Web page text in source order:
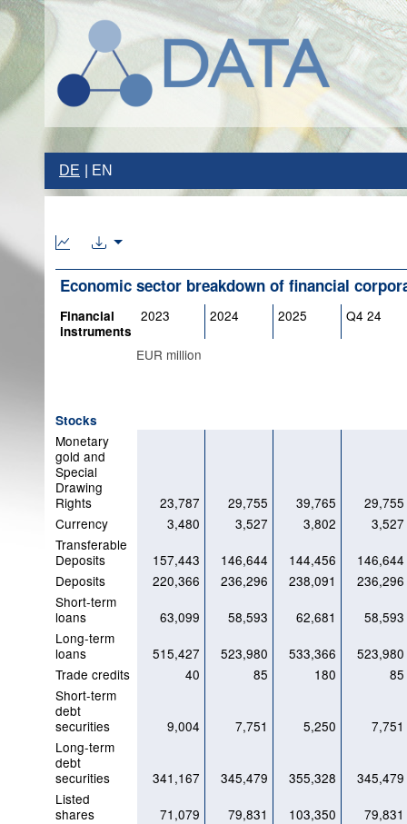
DE EN
Economic sector breakdown of financial
Financial
instruments
2023 2024 2025 Q4 24
EUR million
Stocks
Monetary
gold and
Special
Drawing
Rights
23,787 29,755 39,765
29,755
Currency
3,480 3,527 3,802
3,527
Transferable
Deposits
157,443 146,644 144,456
146,644
Deposits
220,366 236,296 238,091
236,296
Short-term
loans
63,099 58,593 62,681
58,593
Long-term
loans
515,427 523,980 533,366
523,980
Trade credits
40 85 180
85
Short-term
debt
securities
9,004 7,751 5,250
7,751
Long-term
debt
securities
341,167 345,479 355,328
345,479
Listed
shares
71,079 79,831 103,350
79,831